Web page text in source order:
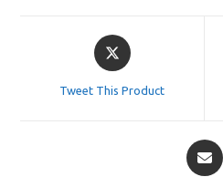
Opens
in
Tweet This Product
Opens
in